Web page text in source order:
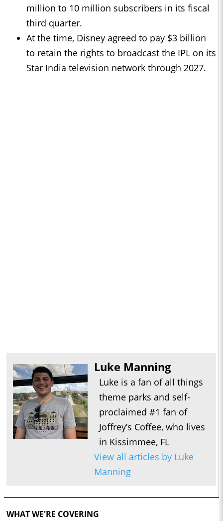
million to 10 million subscribers in its fiscal
third quarter.
At the time, Disney agreed to pay $3 billion
to retain the rights to broadcast the IPL on its
Star India television network through 2027.
Luke Manning
Luke is a fan of all things
theme parks and self-
proclaimed #1 fan of
Joffrey’s Coffee, who lives
in Kissimmee, FL
View all articles by Luke
Manning
WHAT WE'RE COVERING